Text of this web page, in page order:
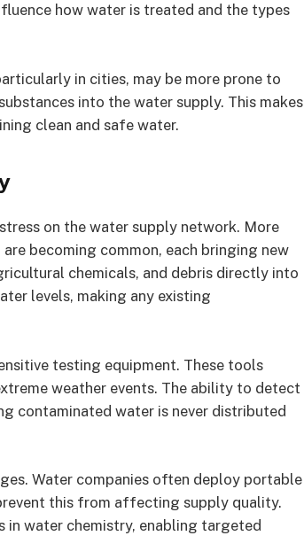
how water is treated and the types
in cities, may be more prone to
into the water supply. This makes
clean and safe water.
on the water supply network. More
becoming common, each bringing new
chemicals, and debris directly into
levels, making any existing
testing equipment. These tools
weather events. The ability to detect
contaminated water is never distributed
Water companies often deploy portable
this from affecting supply quality.
water chemistry, enabling targeted